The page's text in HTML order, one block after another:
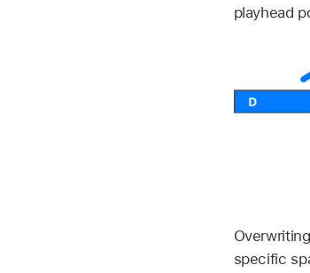
playhead
specific